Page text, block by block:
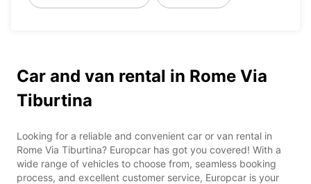
Car and van rental in Rome Via
Tiburtina
Looking for a reliable and convenient car or van rental in
Rome Via Tiburtina? Europcar has got you covered! With a
wide range of vehicles to choose from, seamless booking
process, and excellent customer service, Europcar is your